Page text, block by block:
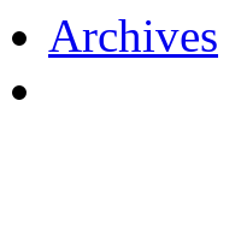
Archives